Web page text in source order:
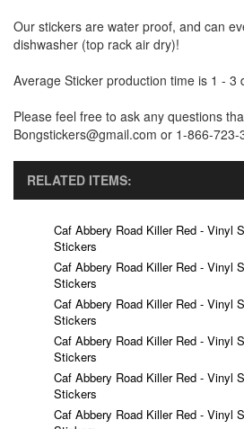
Our stickers are water proof, and can
dishwasher (top rack air dry)!
Average Sticker production time is 1 - 3
Please feel free to ask any questions
Bongstickers@gmail.com or 1-866-723-
RELATED ITEMS:
Caf Abbery Road Killer Red - Vinyl
Stickers
Caf Abbery Road Killer Red - Vinyl
Stickers
Caf Abbery Road Killer Red - Vinyl
Stickers
Caf Abbery Road Killer Red - Vinyl
Stickers
Caf Abbery Road Killer Red - Vinyl
Stickers
Caf Abbery Road Killer Red - Vinyl